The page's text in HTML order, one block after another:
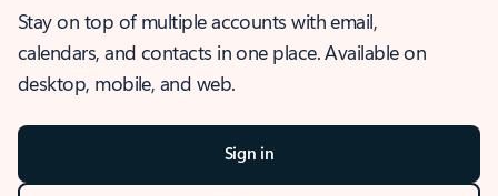
Stay on top of multiple accounts with email,
calendars, and contacts in one place. Available on
desktop, mobile, and web.
Sign in